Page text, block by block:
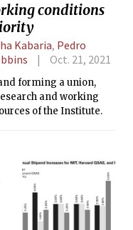
conditions
Kabaria, Pedro
Oct. 21, 2021
forming a union,
and working
of the Institute.